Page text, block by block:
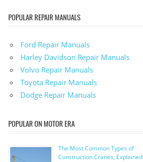
POPULAR REPAIR MANUALS
Ford Repair Manuals
Harley Davidson Repair Manuals
Volvo Repair Manuals
Toyota Repair Manuals
Dodge Repair Manuals
POPULAR ON MOTOR ERA
The Most Common Types of
Construction Cranes, Explained